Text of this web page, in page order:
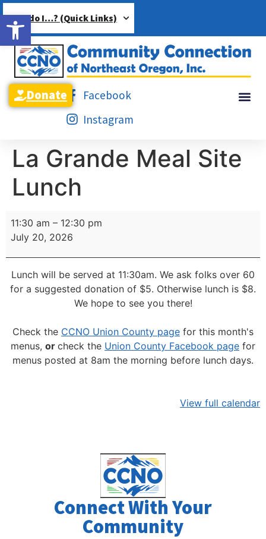
Open toolbar
How do I…? (Quick Links)
Facebook
Instagram
Donate
La Grande Meal Site
Lunch
11:30 am – 12:30 pm
July 20, 2026
Lunch will be served at 11:30am. We ask folks over 60
for a suggested donation of $5. Otherwise lunch is $8.
We hope to see you there!
Check the CCNO Union County page for this month's
menus, or check the Union County Facebook page for
menus posted at 8am the morning before lunch days.
View full calendar
Connect With Your
Community